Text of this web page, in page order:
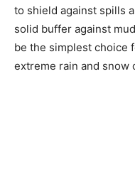
to shield against spills
solid buffer against
be the simplest choice
extreme rain and snow